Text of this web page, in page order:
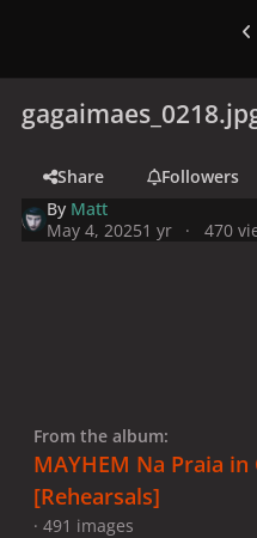
Share
Followers
By Matt
May 4, 20251 yr 470
From the album:
MAYHEM Na Praia
[Rehearsals]
· 491 images